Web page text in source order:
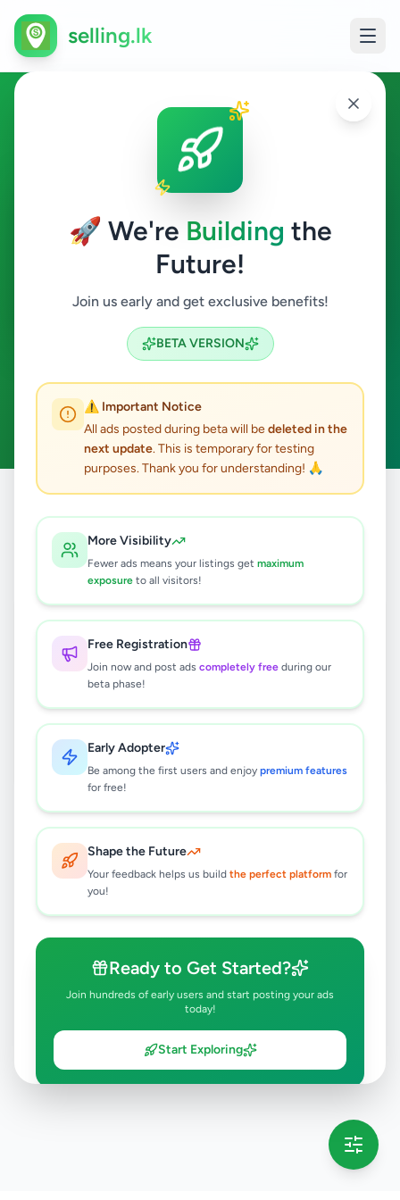
🚀 We're Building the
Future!
Join us early and get exclusive benefits!
BETA VERSION
⚠️ Important Notice
All ads posted during beta will bedeleted in the
next update. This is temporary for testing
purposes. Thank you for understanding! 🙏
More Visibility
Fewer ads means your listings get maximum
exposure to all visitors!
Free Registration
Join now and post ads completely free during our
beta phase!
Early Adopter
Be among the first users and enjoy premium features
for free!
Shape the Future
Your feedback helps us build the perfect platform for
you!
Ready to Get Started?
Join hundreds of early users and start posting your ads
today!
Start Exploring
selling.lk
Essentials in Ampitiya
Ampitiya
Search
ACTIVE FILTERS:
Clear All
results found
🔍
No ads found
Try adjusting your filters or search terms